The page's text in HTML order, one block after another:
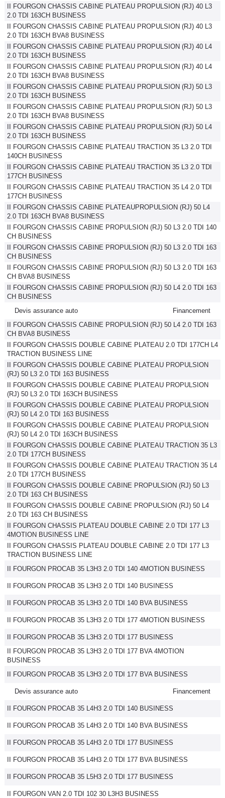
II FOURGON CHASSIS CABINE PLATEAU PROPULSION (RJ) 40 L3
2.0 TDI 163CH BUSINESS
II FOURGON CHASSIS CABINE PLATEAU PROPULSION (RJ) 40 L3
2.0 TDI 163CH BVA8 BUSINESS
II FOURGON CHASSIS CABINE PLATEAU PROPULSION (RJ) 40 L4
2.0 TDI 163CH BUSINESS
II FOURGON CHASSIS CABINE PLATEAU PROPULSION (RJ) 40 L4
2.0 TDI 163CH BVA8 BUSINESS
II FOURGON CHASSIS CABINE PLATEAU PROPULSION (RJ) 50 L3
2.0 TDI 163CH BUSINESS
II FOURGON CHASSIS CABINE PLATEAU PROPULSION (RJ) 50 L3
2.0 TDI 163CH BVA8 BUSINESS
II FOURGON CHASSIS CABINE PLATEAU PROPULSION (RJ) 50 L4
2.0 TDI 163CH BUSINESS
II FOURGON CHASSIS CABINE PLATEAU TRACTION 35 L3 2.0 TDI
140CH BUSINESS
II FOURGON CHASSIS CABINE PLATEAU TRACTION 35 L3 2.0 TDI
177CH BUSINESS
II FOURGON CHASSIS CABINE PLATEAU TRACTION 35 L4 2.0 TDI
177CH BUSINESS
II FOURGON CHASSIS CABINE PLATEAUPROPULSION (RJ) 50 L4
2.0 TDI 163CH BVA8 BUSINESS
II FOURGON CHASSIS CABINE PROPULSION (RJ) 50 L3 2.0 TDI 140
CH BUSINESS
II FOURGON CHASSIS CABINE PROPULSION (RJ) 50 L3 2.0 TDI 163
CH BUSINESS
II FOURGON CHASSIS CABINE PROPULSION (RJ) 50 L3 2.0 TDI 163
CH BVA8 BUSINESS
II FOURGON CHASSIS CABINE PROPULSION (RJ) 50 L4 2.0 TDI 163
CH BUSINESS
Devis assurance auto
Financement
II FOURGON CHASSIS CABINE PROPULSION (RJ) 50 L4 2.0 TDI 163
CH BVA8 BUSINESS
II FOURGON CHASSIS DOUBLE CABINE PLATEAU 2.0 TDI 177CH L4
TRACTION BUSINESS LINE
II FOURGON CHASSIS DOUBLE CABINE PLATEAU PROPULSION
(RJ) 50 L3 2.0 TDI 163 BUSINESS
II FOURGON CHASSIS DOUBLE CABINE PLATEAU PROPULSION
(RJ) 50 L3 2.0 TDI 163CH BUSINESS
II FOURGON CHASSIS DOUBLE CABINE PLATEAU PROPULSION
(RJ) 50 L4 2.0 TDI 163 BUSINESS
II FOURGON CHASSIS DOUBLE CABINE PLATEAU PROPULSION
(RJ) 50 L4 2.0 TDI 163CH BUSINESS
II FOURGON CHASSIS DOUBLE CABINE PLATEAU TRACTION 35 L3
2.0 TDI 177CH BUSINESS
II FOURGON CHASSIS DOUBLE CABINE PLATEAU TRACTION 35 L4
2.0 TDI 177CH BUSINESS
II FOURGON CHASSIS DOUBLE CABINE PROPULSION (RJ) 50 L3
2.0 TDI 163 CH BUSINESS
II FOURGON CHASSIS DOUBLE CABINE PROPULSION (RJ) 50 L4
2.0 TDI 163 CH BUSINESS
II FOURGON CHASSIS PLATEAU DOUBLE CABINE 2.0 TDI 177 L3
4MOTION BUSINESS LINE
II FOURGON CHASSIS PLATEAU DOUBLE CABINE 2.0 TDI 177 L3
TRACTION BUSINESS LINE
II FOURGON PROCAB 35 L3H3 2.0 TDI 140 4MOTION BUSINESS
II FOURGON PROCAB 35 L3H3 2.0 TDI 140 BUSINESS
II FOURGON PROCAB 35 L3H3 2.0 TDI 140 BVA BUSINESS
II FOURGON PROCAB 35 L3H3 2.0 TDI 177 4MOTION BUSINESS
II FOURGON PROCAB 35 L3H3 2.0 TDI 177 BUSINESS
II FOURGON PROCAB 35 L3H3 2.0 TDI 177 BVA 4MOTION
BUSINESS
II FOURGON PROCAB 35 L3H3 2.0 TDI 177 BVA BUSINESS
Devis assurance auto Financement
II FOURGON PROCAB 35 L4H3 2.0 TDI 140 BUSINESS
II FOURGON PROCAB 35 L4H3 2.0 TDI 140 BVA BUSINESS
II FOURGON PROCAB 35 L4H3 2.0 TDI 177 BUSINESS
II FOURGON PROCAB 35 L4H3 2.0 TDI 177 BVA BUSINESS
II FOURGON PROCAB 35 L5H3 2.0 TDI 177 BUSINESS
II FOURGON VAN 2.0 TDI 102 30 L3H3 BUSINESS